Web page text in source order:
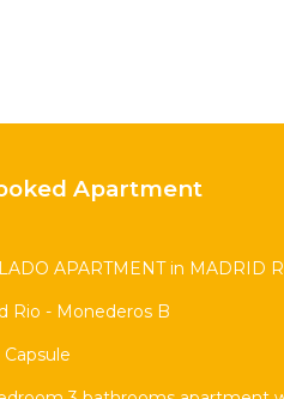
Apartment
APARTMENT in MADRID
Rio - Monederos B